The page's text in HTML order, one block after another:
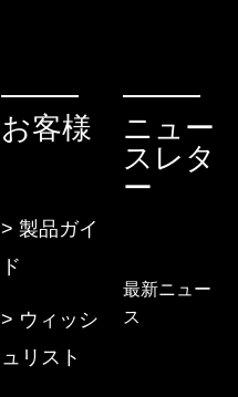
お客様
> 製品ガイ
ド
> ウィッシ
ュリスト
ニュー
スレタ
ー
最新ニュー
ス